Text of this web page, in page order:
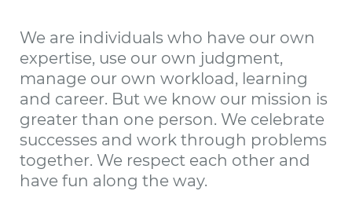
We are individuals who have our own
expertise, use our own judgment,
manage our own workload, learning
and career. But we know our mission is
greater than one person. We celebrate
successes and work through problems
together. We respect each other and
have fun along the way.